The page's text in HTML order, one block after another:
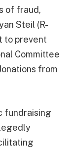
of fraud,
Steil (R-
to prevent
Committee
from
fundraising